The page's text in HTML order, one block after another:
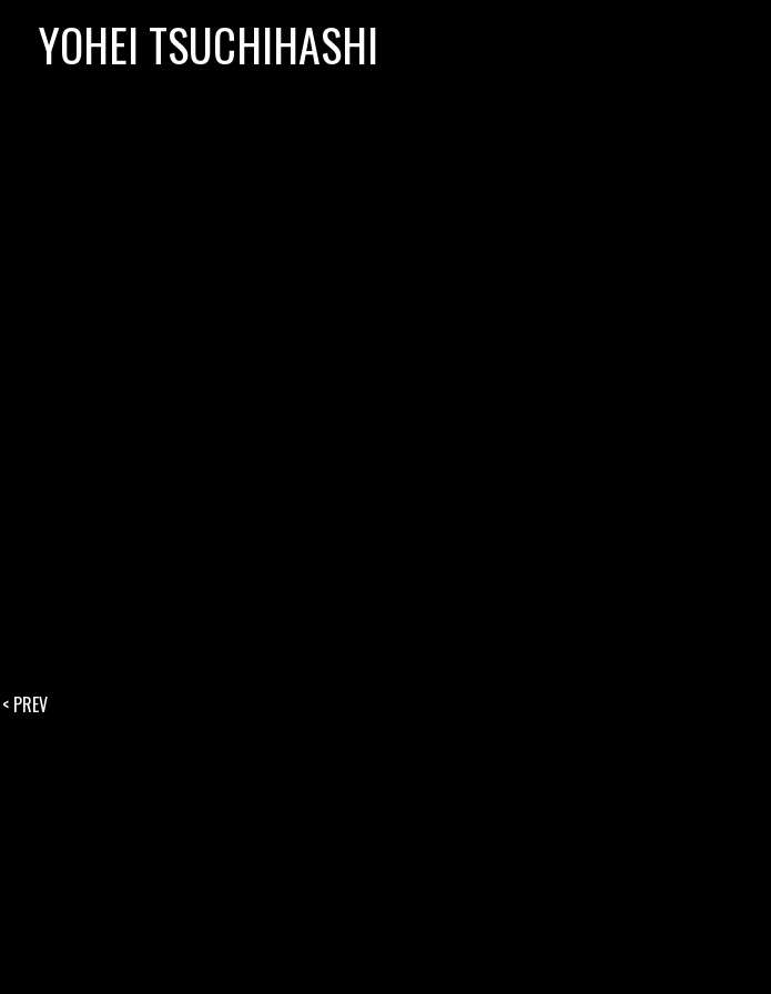
YOHEI TSUCHIHASHI
< PREV